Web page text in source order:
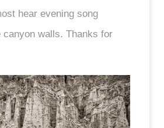
hear evening song
canyon walls. Thanks for